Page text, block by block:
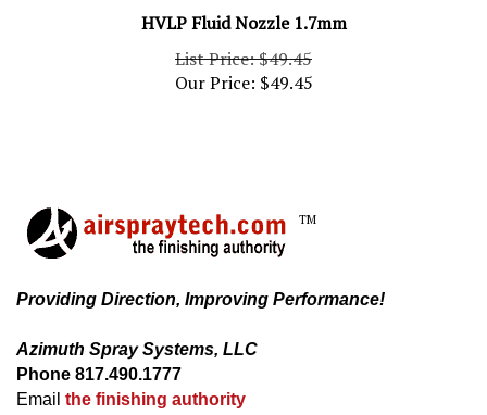
HVLP Fluid Nozzle 1.7mm
List Price: $49.45
Our Price: $ 49.45
Providing Direction, Improving Performance!
Azimuth Spray Systems, LLC
Phone 817.490.1777
Email the finishing authority